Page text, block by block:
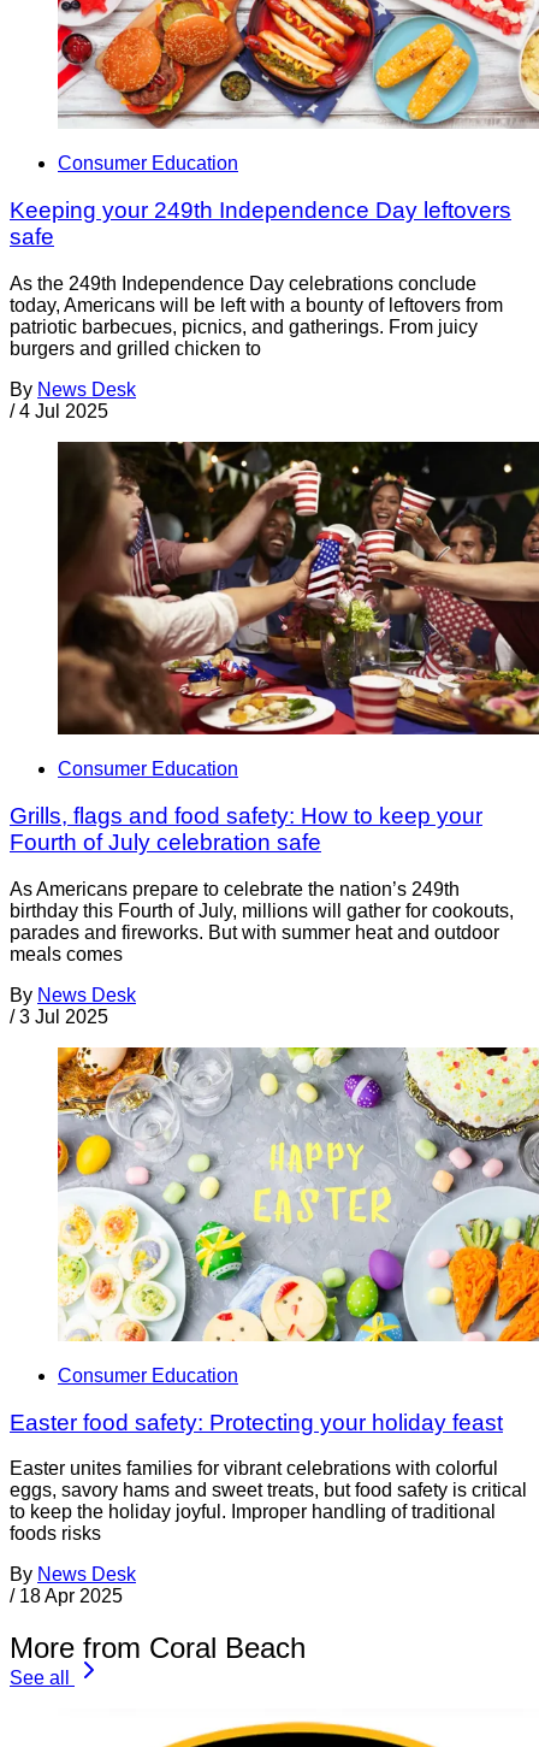
Consumer Education
Keeping your 249th Independence Day leftovers
safe
As the 249th Independence Day celebrations conclude
today, Americans will be left with a bounty of leftovers from
patriotic barbecues, picnics, and gatherings. From juicy
burgers and grilled chicken to
By News Desk
/ 4 Jul 2025
Consumer Education
Grills, flags and food safety: How to keep your
Fourth of July celebration safe
As Americans prepare to celebrate the nation’s 249th
birthday this Fourth of July, millions will gather for cookouts,
parades and fireworks. But with summer heat and outdoor
meals comes
By News Desk
/ 3 Jul 2025
Consumer Education
Easter food safety: Protecting your holiday feast
Easter unites families for vibrant celebrations with colorful
eggs, savory hams and sweet treats, but food safety is critical
to keep the holiday joyful. Improper handling of traditional
foods risks
By News Desk
/ 18 Apr 2025
More from Coral Beach
See all